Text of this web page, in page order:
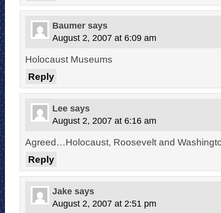
Baumer says
August 2, 2007 at 6:09 am
Holocaust Museums
Reply
Lee says
August 2, 2007 at 6:16 am
Agreed…Holocaust, Roosevelt and
Reply
Jake says
August 2, 2007 at 2:51 pm